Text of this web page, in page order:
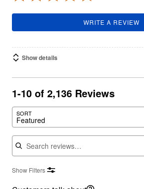
WRITE A REVIEW
Show details
1-10 of 2,136 Reviews
SORT
Featured
Search reviews
Show Filters